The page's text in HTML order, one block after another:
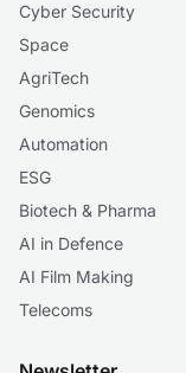
Cyber Security
Space
AgriTech
Genomics
Automation
ESG
Biotech & Pharma
AI in Defence
AI Film Making
Telecoms